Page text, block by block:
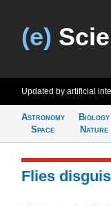
(e)
Updated by artificial
Astronomy
Space
Biology
Nature
Flies